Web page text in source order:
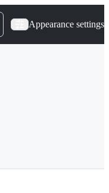
Appearance settings